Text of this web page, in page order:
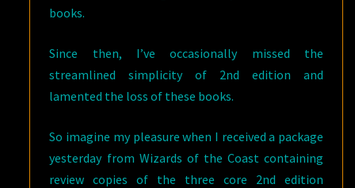
books.
Since then, I’ve occasionally missed the
streamlined simplicity of 2nd edition and
lamented the loss of these books.
So imagine my pleasure when I received a package
yesterday from Wizards of the Coast containing
review copies of the three core 2nd edition